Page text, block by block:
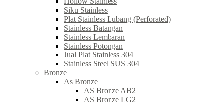
Siku Stainless
Plat Stainless Lubang (Perforated)
Stainless Batangan
Stainless Lembaran
Stainless Potongan
Jual Plat Stainless 304
Stainless Steel SUS 304
Bronze
As Bronze
AS Bronze AB2
AS Bronze LG2